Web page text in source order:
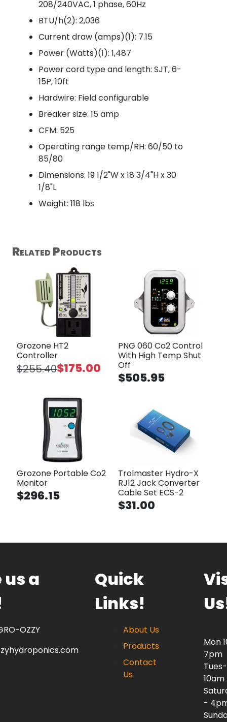
208/240VAC, 1 phase, 60Hz
BTU/h(2): 2,036
Current draw (amps)(1): 7.15
Power (Watts)(1): 1,487
Power cord type and length: SJT, 6-
15P, 10ft
Hardwire: Field configurable
Breaker size: 15 amp
CFM: 525
Operating range temp/RH: 60/50 to
85/80
Dimensions: 19 1/2"W x 18 3/4"H x 30
1/8"L
Weight: 118 lbs
Related Products
Grozone HT2
Controller
$255.40$175.00
PNG 060 Co2 Control
With High Temp Shut
Off
$505.95
Grozone Portable Co2
Monitor
$296.15
Trolmaster Hydro-X
RJ12 Jack Converter
Cable Set ECS-2
$31.00
us a
OZZY
Quick
Links!
About Us
Products
Contact
Us
Mon
7pm
-